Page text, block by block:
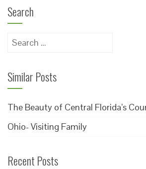
Search
Search
Similar Posts
The Beauty of Central Florida’s
Ohio- Visiting Family
Recent Posts